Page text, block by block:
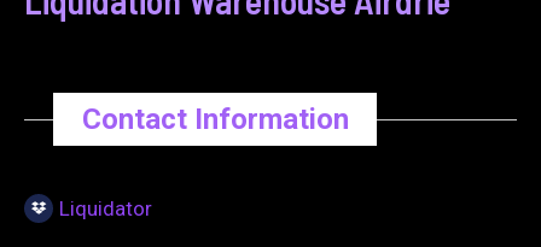
Contact Information
Liquidator